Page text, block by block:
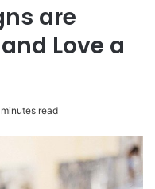
are
Love a
read